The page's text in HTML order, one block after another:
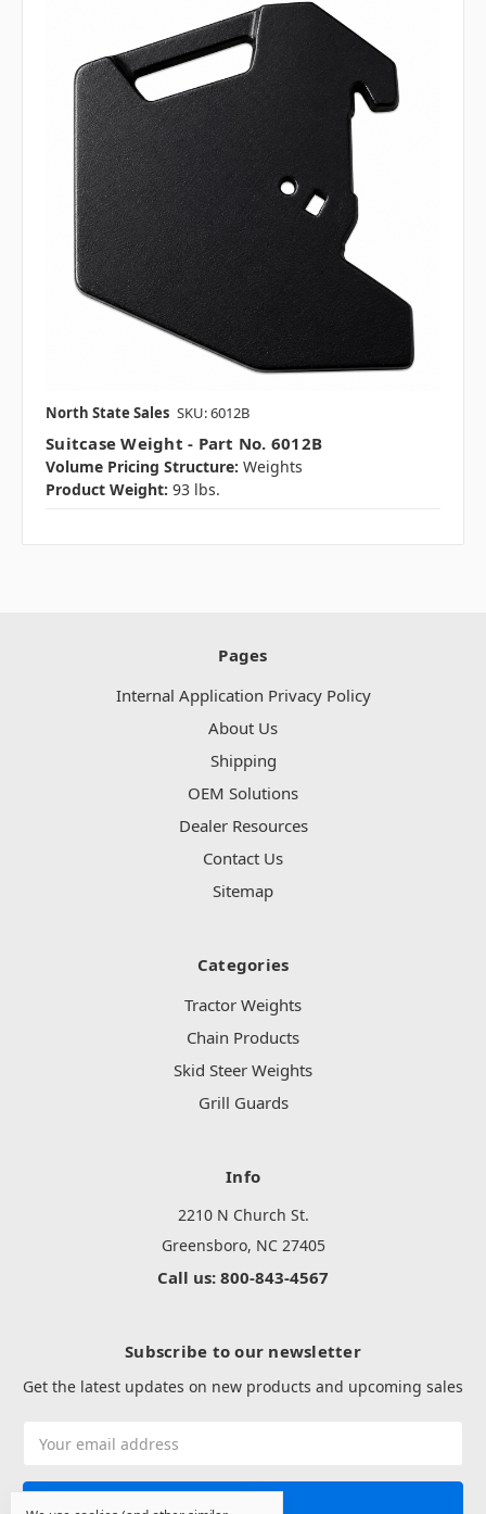
North State Sales SKU: 6012B
Suitcase Weight - Part No. 6012B
Volume Pricing Structure: Weights
Product Weight: 93 lbs.
Pages
Internal Application Privacy Policy
About Us
Shipping
OEM Solutions
Dealer Resources
Contact Us
Sitemap
Categories
Tractor Weights
Chain Products
Skid Steer Weights
Grill Guards
Info
2210 N Church St.
Greensboro, NC 27405
Call us: 800-843-4567
Subscribe to our newsletter
Get the latest updates on new products and upcoming sales
Address